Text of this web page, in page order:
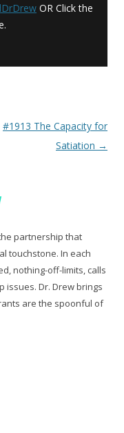
OR Click the
#1913 The Capacity for
Satiation →
partnership that
touchstone. In each
nothing-off-limits, calls
issues. Dr. Drew brings
are the spoonful of